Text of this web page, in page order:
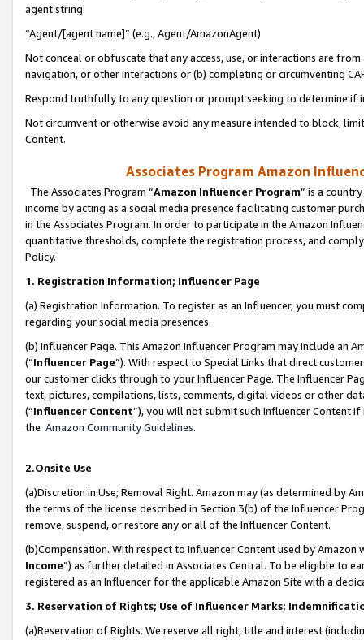
agent string:
“Agent/[agent name]” (e.g., Agent/AmazonAgent)
Not conceal or obfuscate that any access, use, or interactions are
navigation, or other interactions or (b) completing or circumventing
Respond truthfully to any question or prompt seeking to determine if
Not circumvent or otherwise avoid any measure intended to block,
Content.
Associates Program Amazon
The Associates Program “Amazon Influencer Program” is a
income by acting as a social media presence facilitating customer
in the Associates Program. In order to participate in the Amazon
quantitative thresholds, complete the registration process, and
Policy.
1. Registration Information; Influencer Page
(a) Registration Information. To register as an Influencer, you must
regarding your social media presences.
(b) Influencer Page. This Amazon Influencer Program may include an
(“Influencer Page”). With respect to Special Links that direct
our customer clicks through to your Influencer Page. The Influencer
text, pictures, compilations, lists, comments, digital videos or other
(“Influencer Content”), you will not submit such Influencer Content
the Amazon Community Guidelines.
2.Onsite Use
(a)Discretion in Use; Removal Right. Amazon may (as determined by
the terms of the license described in Section 3(b) of the Influencer
remove, suspend, or restore any or all of the Influencer Content.
(b)Compensation. With respect to Influencer Content used by
Income”) as further detailed in Associates Central. To be eligible to
registered as an Influencer for the applicable Amazon Site with a
3. Reservation of Rights; Use of Influencer Marks;
(a)Reservation of Rights. We reserve all right, title and interest